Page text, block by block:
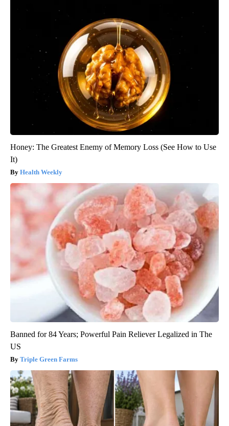
Honey: The Greatest Enemy of Memory Loss (See How to Use
It)
Health Weekly
Banned for 84 Years; Powerful Pain Reliever Legalized in The
US
Triple Green Farms